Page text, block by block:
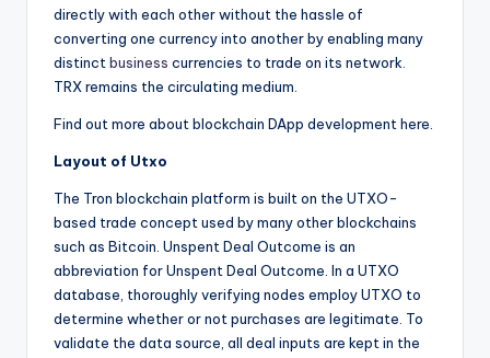
directly with each other without the hassle of
converting one currency into another by enabling many
distinct business currencies to trade on its network.
TRX remains the circulating medium.
Find out more about blockchain DApp development here.
Layout of Utxo
The Tron blockchain platform is built on the UTXO-
based trade concept used by many other blockchains
such as Bitcoin. Unspent Deal Outcome is an
abbreviation for Unspent Deal Outcome. In a UTXO
database, thoroughly verifying nodes employ UTXO to
determine whether or not purchases are legitimate. To
validate the data source, all deal inputs are kept in the